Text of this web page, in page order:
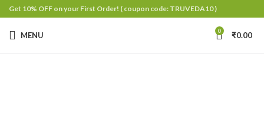
Get 10% OFF on your First Order! ( coupon code: TRUVEDA10 )
MENU 0 ₹0.00